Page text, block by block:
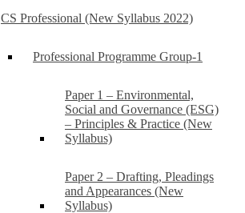
CS Professional (New Syllabus 2022)
Professional Programme Group-1
Paper 1 – Environmental,
Social and Governance (ESG)
– Principles & Practice (New
Syllabus)
Paper 2 – Drafting, Pleadings
and Appearances (New
Syllabus)